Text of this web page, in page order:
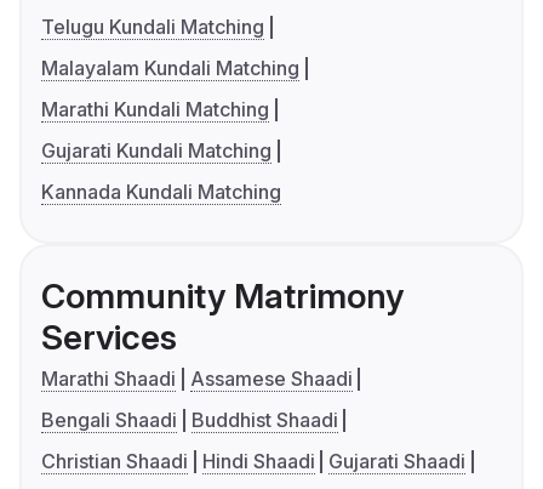
Telugu Kundali Matching
Malayalam Kundali Matching
Marathi Kundali Matching
Gujarati Kundali Matching
Kannada Kundali Matching
Community Matrimony
Services
Marathi Shaadi
Assamese Shaadi
Bengali Shaadi
Buddhist Shaadi
Christian Shaadi
Hindi Shaadi
Gujarati Shaadi